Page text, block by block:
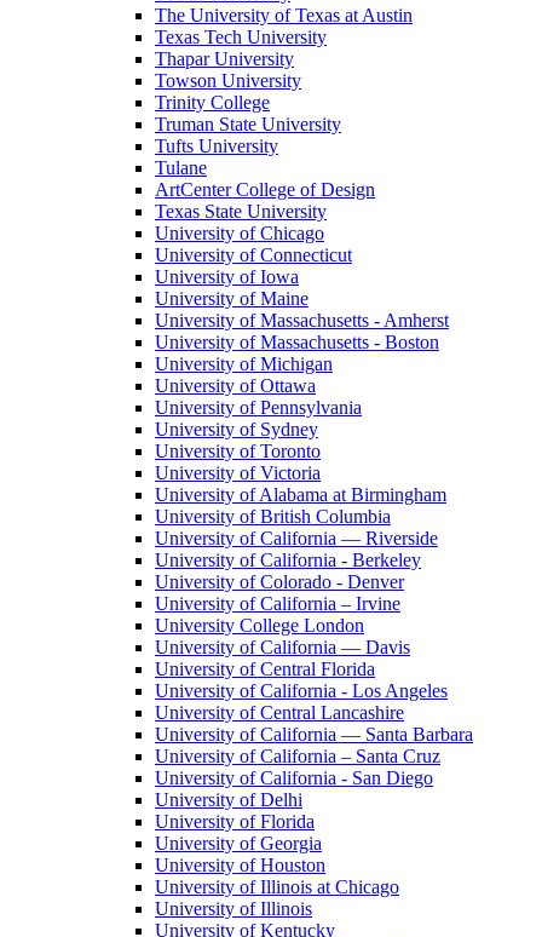
The University of Texas at Austin
Texas Tech University
Thapar University
Towson University
Trinity College
Truman State University
Tufts University
Tulane
ArtCenter College of Design
Texas State University
University of Chicago
University of Connecticut
University of Iowa
University of Maine
University of Massachusetts - Amherst
University of Massachusetts - Boston
University of Michigan
University of Ottawa
University of Pennsylvania
University of Sydney
University of Toronto
University of Victoria
University of Alabama at Birmingham
University of British Columbia
University of California — Riverside
University of California - Berkeley
University of Colorado - Denver
University of California – Irvine
University College London
University of California — Davis
University of Central Florida
University of California - Los Angeles
University of Central Lancashire
University of California — Santa Barbara
University of California – Santa Cruz
University of California - San Diego
University of Delhi
University of Florida
University of Georgia
University of Houston
University of Illinois at Chicago
University of Illinois
University of Kentucky